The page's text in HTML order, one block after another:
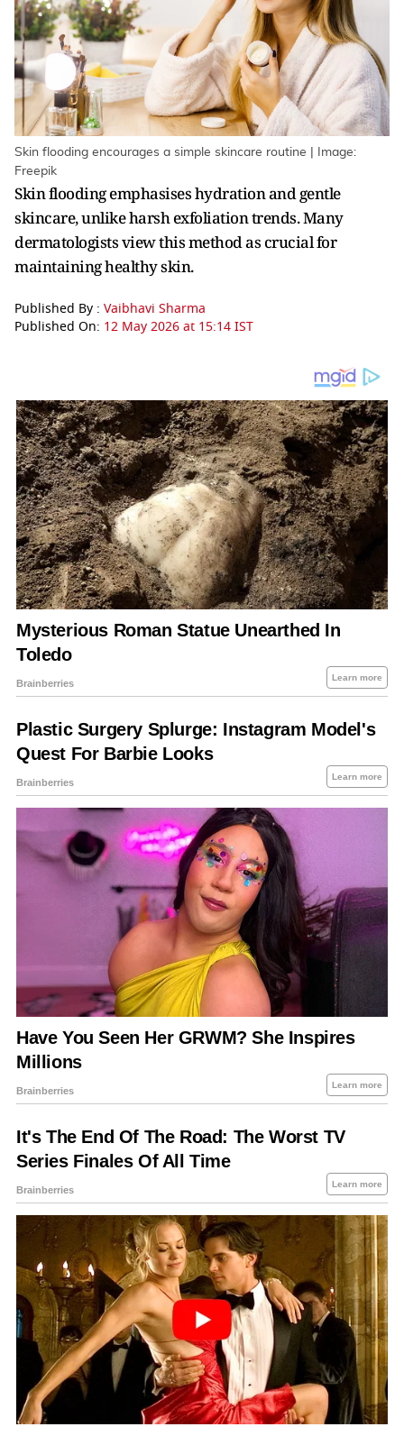
Skin flooding encourages a simple skincare routine | Image:
Freepik
Skin flooding emphasises hydration and gentle
skincare, unlike harsh exfoliation trends. Many
dermatologists view this method as crucial for
maintaining healthy skin.
Published By : Vaibhavi Sharma
Published On: 12 May 2026 at 15:14 IST